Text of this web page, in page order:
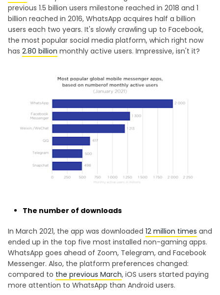
previous 1.5 billion users milestone reached in 2018 and 1
billion reached in 2016, WhatsApp acquires half a billion
users each two years. It's slowly crawling up to Facebook,
the most popular social media platform, which right now
has 2.80 billion monthly active users. Impressive, isn't it?
The number of downloads
In March 2021, the app was downloaded 12 million times and
ended up in the top five most installed non-gaming apps.
WhatsApp goes ahead of Zoom, Telegram, and Facebook
Messenger. Also, the platform preferences changed:
compared to the previous March, iOS users started paying
more attention to WhatsApp than Android users.